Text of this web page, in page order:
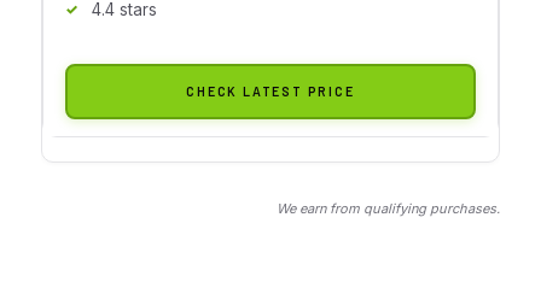
4.4 stars
CHECK LATEST PRICE
We earn from qualifying purchases.